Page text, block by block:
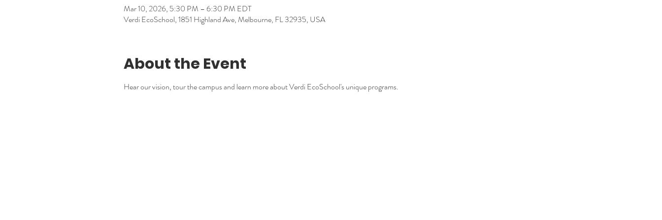
Mar 10, 2026, 5:30 PM – 6:30 PM EDT
Verdi EcoSchool, 1851 Highland Ave, Melbourne, FL 32935, USA
About the Event
Hear our vision, tour the campus and learn more about Verdi EcoSchool's unique programs.